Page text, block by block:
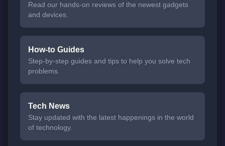
Read our hands-on reviews of the newest gadgets
and devices.
How-to Guides
Step-by-step guides and tips to help you solve tech
problems.
Tech News
Stay updated with the latest happenings in the world
of technology.